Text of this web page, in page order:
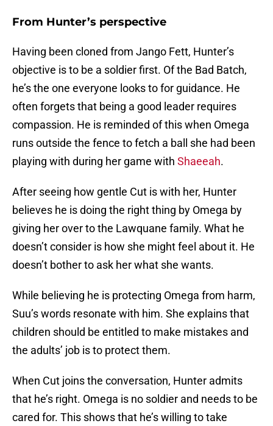
From Hunter’s perspective
Having been cloned from Jango Fett, Hunter’s
objective is to be a soldier first. Of the Bad Batch,
he’s the one everyone looks to for guidance. He
often forgets that being a good leader requires
compassion. He is reminded of this when Omega
runs outside the fence to fetch a ball she had been
playing with during her game with Shaeeah.
After seeing how gentle Cut is with her, Hunter
believes he is doing the right thing by Omega by
giving her over to the Lawquane family. What he
doesn’t consider is how she might feel about it. He
doesn’t bother to ask her what she wants.
While believing he is protecting Omega from harm,
Suu’s words resonate with him. She explains that
children should be entitled to make mistakes and
the adults’ job is to protect them.
When Cut joins the conversation, Hunter admits
that he’s right. Omega is no soldier and needs to be
cared for. This shows that he’s willing to take